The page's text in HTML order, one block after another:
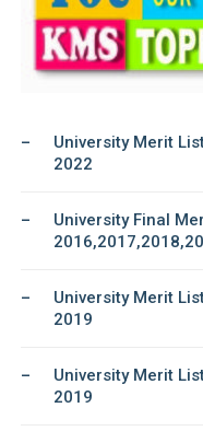
University Merit
2022
University Final
University Merit
2019
University Merit
2019